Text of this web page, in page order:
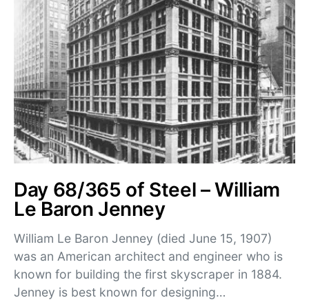
Day 68/365 of Steel – William
Le Baron Jenney
William Le Baron Jenney (died June 15, 1907)
was an American architect and engineer who is
known for building the first skyscraper in 1884.
Jenney is best known for designing…